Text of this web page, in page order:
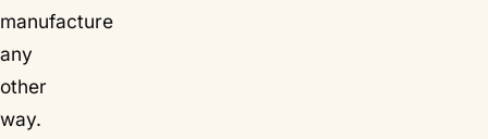
manufacture
any
other
way.